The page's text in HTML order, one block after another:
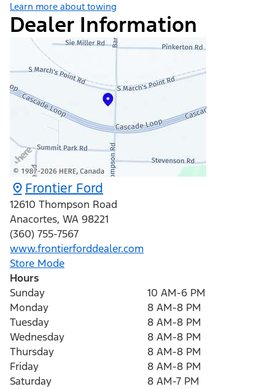
Learn more about towing
Dealer Information
Frontier Ford
12610 Thompson Road
Anacortes, WA 98221
(360) 755-7567
www.frontierforddealer.com
Store Mode
Hours
Sunday
10 AM-6 PM
Monday
8 AM-8 PM
Tuesday
8 AM-8 PM
Wednesday
8 AM-8 PM
Thursday
8 AM-8 PM
Friday
8 AM-8 PM
Saturday
8 AM-7 PM